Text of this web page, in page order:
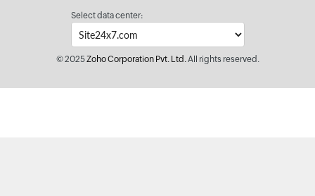
Select data center:
© 2025Zoho Corporation Pvt. Ltd.All rights reserved.